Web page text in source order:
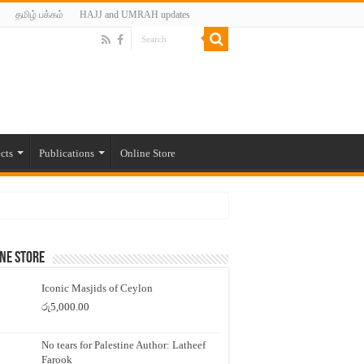
தமிழ் பக்கம் HAJJ and UMRAH updates
Publications Online Store
Store
Iconic Masjids of Ceylon
රු5,000.00
No tears for Palestine Author: Latheef
Farook